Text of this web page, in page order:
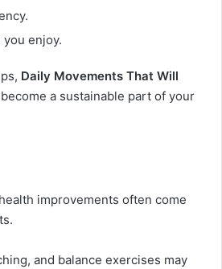
enjoy.
Daily Movements That Will
a sustainable part of your
improvements often come
and balance exercises may